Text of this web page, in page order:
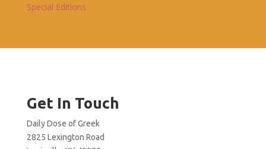
Special Editions
Get In Touch
Daily Dose of Greek
2825 Lexington Road